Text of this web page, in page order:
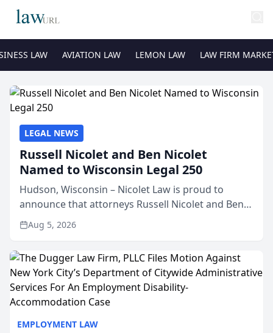
LAW AVIATION LAW LEMON LAW LAW FIRM
EMPLOYMENT LAW
LEGAL NEWS
Russell Nicolet and Ben Nicolet
Named to Wisconsin Legal 250
Hudson, Wisconsin – Nicolet Law is proud to
announce that attorneys Russell Nicolet and Ben
Nicolet have been recognized by the Wisconsin
Law Journal as members of the Wisconsin Legal
Aug 5, 2026